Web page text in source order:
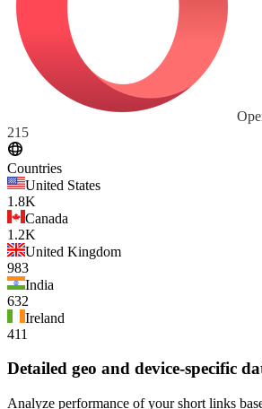
215
Countries
United States
1.8K
Canada
1.2K
United Kingdom
983
India
632
Ireland
411
Detailed geo and device-specific
Analyze performance of your short links